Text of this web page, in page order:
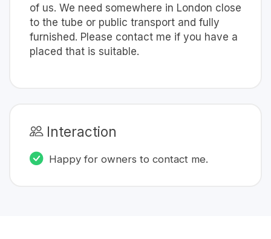
of us. We need somewhere in London close
to the tube or public transport and fully
furnished. Please contact me if you have a
placed that is suitable.
Interaction
Happy for owners to contact me.